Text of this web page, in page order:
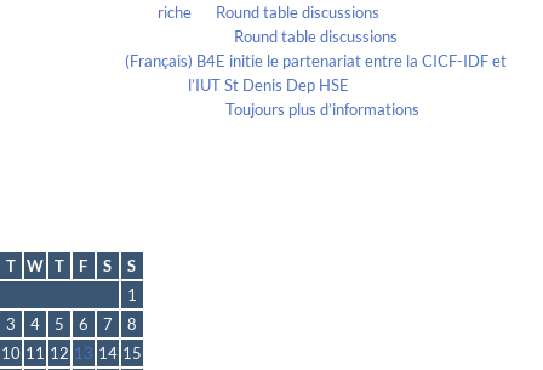
riche
Round table discussions
Round table discussions
(Français) B4E initie le partenariat entre la CICF-IDF et
l’IUT St Denis Dep HSE
Toujours plus d’informations
T W T F S S
1
3
4 5 6 7
8
10 11 12 13 14 15